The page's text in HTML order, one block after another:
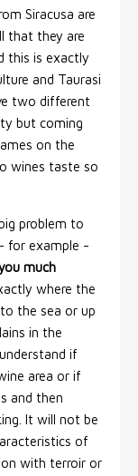
Siracusa are
that they are
this is exactly
and Taurasi
two different
but coming
on the
wines taste so
problem to
for example -
much
where the
the sea or up
in the
if
area or if
and then
It will not be
of
with terroir or